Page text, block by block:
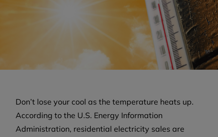
Don’t lose your cool as the temperature heats up.
According to the U.S. Energy Information
Administration, residential electricity sales are